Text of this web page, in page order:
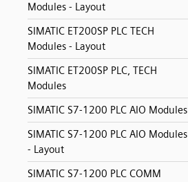
Modules - Layout
SIMATIC ET200SP PLC TECH
Modules - Layout
SIMATIC ET200SP PLC, TECH
Modules
SIMATIC S7-1200 PLC AIO Modules
SIMATIC S7-1200 PLC AIO Modules
- Layout
SIMATIC S7-1200 PLC COMM